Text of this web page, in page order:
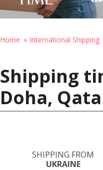
Home International Shipping
Shipping
Doha,
SHIPPING FROM
UKRAINE